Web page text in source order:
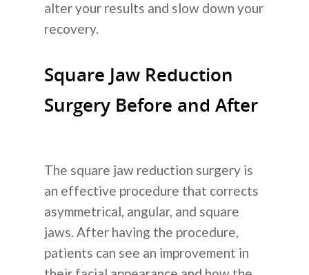
alter your results and slow down your
recovery.
Square Jaw Reduction
Surgery Before and After
The square jaw reduction surgery is
an effective procedure that corrects
asymmetrical, angular, and square
jaws. After having the procedure,
patients can see an improvement in
Tentang
Layanan
Operasi Plastik